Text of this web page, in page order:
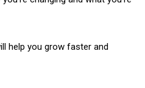
help you grow faster and